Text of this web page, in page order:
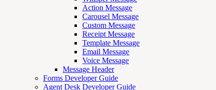
Action Message
Carousel Message
Custom Message
Receipt Message
Template Message
Email Message
Voice Message
Message Header
Forms Developer Guide
Agent Desk Developer Guide